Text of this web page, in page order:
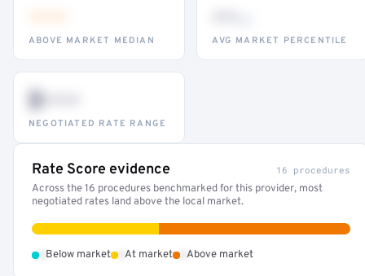
ABOVE MARKET MEDIAN AVG MARKET PERCENTILE
$•••
NEGOTIATED RATE RANGE
Rate Score evidence 16 procedures
Across the 16 procedures benchmarked for this provider, most
negotiated rates land above the local market.
Below market At market Above market